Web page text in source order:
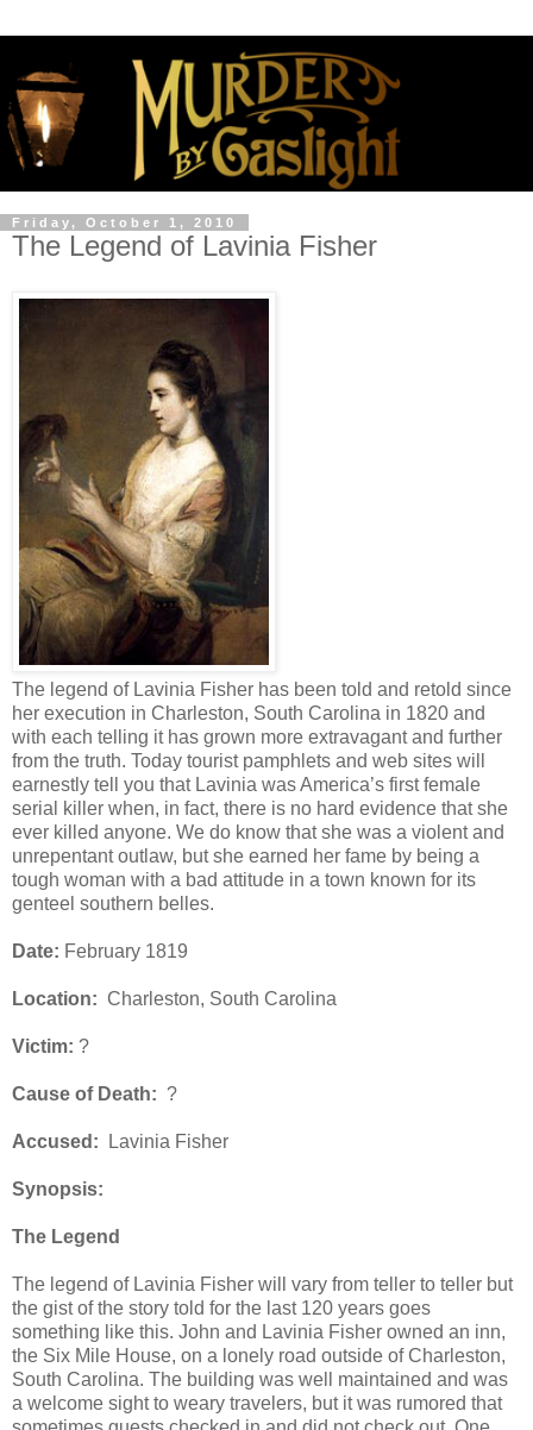
Friday, October 1, 2010
The Legend of Lavinia Fisher
The legend of Lavinia Fisher has been told and retold since
her execution in Charleston, South Carolina in 1820 and
with each telling it has grown more extravagant and further
from the truth. Today tourist pamphlets and web sites will
earnestly tell you that Lavinia was America’s first female
serial killer when, in fact, there is no hard evidence that she
ever killed anyone. We do know that she was a violent and
unrepentant outlaw, but she earned her fame by being a
tough woman with a bad attitude in a town known for its
genteel southern belles.
Date: February 1819
Location: Charleston, South Carolina
Victim: ?
Cause of Death: ?
Accused: Lavinia Fisher
Synopsis:
The Legend
The legend of Lavinia Fisher will vary from teller to teller but
the gist of the story told for the last 120 years goes
something like this. John and Lavinia Fisher owned an inn,
the Six Mile House, on a lonely road outside of Charleston,
South Carolina. The building was well maintained and was
a welcome sight to weary travelers, but it was rumored that